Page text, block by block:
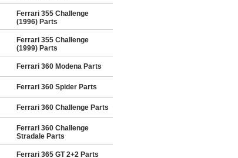
Ferrari 355 Challenge
(1996) Parts
Ferrari 355 Challenge
(1999) Parts
Ferrari 360 Modena Parts
Ferrari 360 Spider Parts
Ferrari 360 Challenge Parts
Ferrari 360 Challenge
Stradale Parts
Ferrari 365 GT 2+2 Parts